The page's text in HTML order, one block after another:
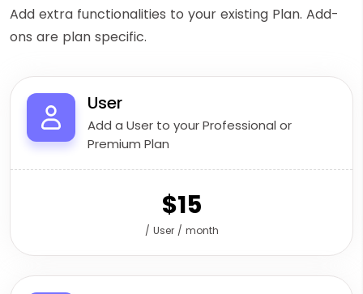
Add extra functionalities to your existing Plan. Add-
ons are plan specific.
User
Add a User to your Professional or
Premium Plan
$15
/ User / month